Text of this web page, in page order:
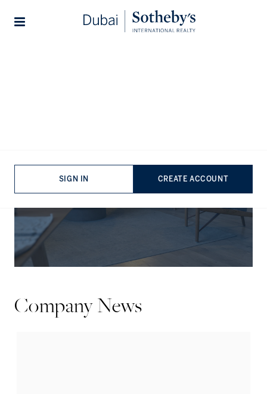
SIGN IN CREATE ACCOUNT
Company News